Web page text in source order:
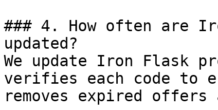
### 4. How often are
updated?
We update Iron Flask
verifies each code to
removes expired